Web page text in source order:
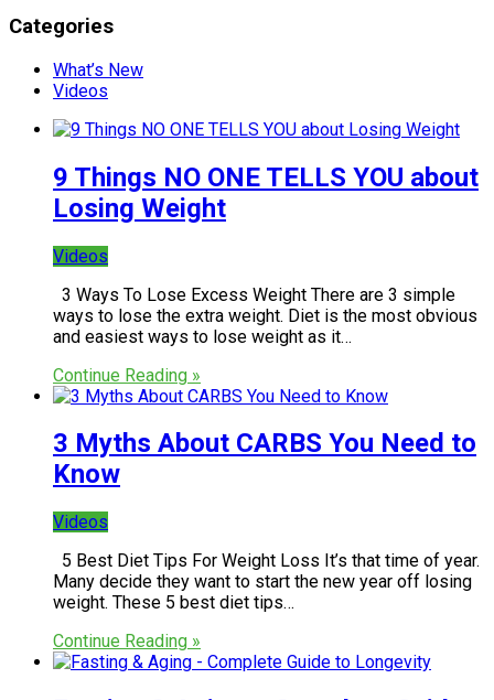
Categories
What’s New
Videos
9 Things NO ONE TELLS YOU about
Losing Weight
Videos
3 Ways To Lose Excess Weight There are 3 simple
ways to lose the extra weight. Diet is the most obvious
and easiest ways to lose weight as it…
Continue Reading »
3 Myths About CARBS You Need to
Know
Videos
5 Best Diet Tips For Weight Loss It’s that time of year.
Many decide they want to start the new year off losing
weight. These 5 best diet tips…
Continue Reading »